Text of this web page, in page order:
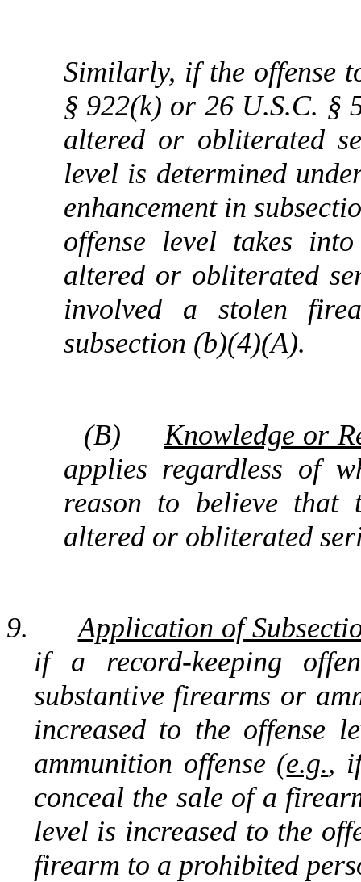
Similarly, if the offense
§ 922(k) or 26 U.S.C. §
altered or obliterated
level is determined
enhancement in
offense level takes
altered or obliterated
involved a stolen
subsection (b)(4)(A).
(B)
Knowledge or
applies regardless of
reason to believe
altered or obliterated
9.
Application of
if a record-keeping
substantive firearms or
increased to the offense
ammunition offense (e.g.,
conceal the sale of a
level is increased to the
firearm to a prohibited